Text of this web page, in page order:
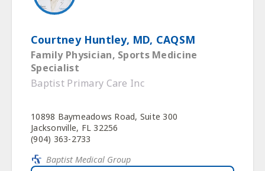
Courtney Huntley, MD, CAQSM
Family Physician, Sports Medicine
Specialist
Baptist Primary Care Inc
10898 Baymeadows Road, Suite 300
Jacksonville, FL 32256
(904) 363-2733
Baptist Medical Group